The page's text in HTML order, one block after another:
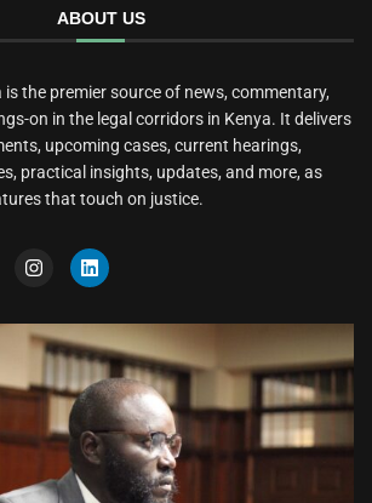
ABOUT US
the premier source of news, commentary,
on in the legal corridors in Kenya. It delivers
upcoming cases, current hearings,
practical insights, updates, and more, as
that touch on justice.